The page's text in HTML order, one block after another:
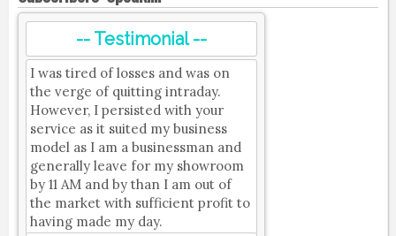
-- Testimonial --
I was tired of losses and was on
the verge of quitting intraday.
However, I persisted with your
service as it suited my business
model as I am a businessman and
generally leave for my showroom
by 11 AM and by than I am out of
the market with sufficient profit to
having made my day.